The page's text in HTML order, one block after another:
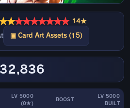
★★★★★★★★★ 14★
▣ Card Art Assets (15)
LV 5000
(0★)
BOOST
LV 5000
BUILT